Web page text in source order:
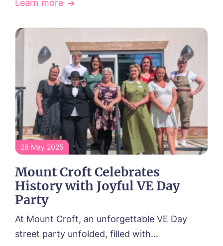
Learn more
28 May 2025
Mount Croft Celebrates
History with Joyful VE Day
Party
At Mount Croft, an unforgettable VE Day
street party unfolded, filled with...
Phone*
Message